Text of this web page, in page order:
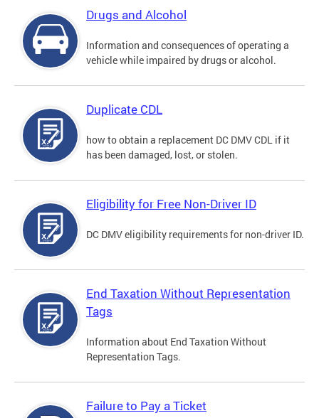
Drugs and Alcohol
Information and consequences of operating a
vehicle while impaired by drugs or alcohol.
Duplicate CDL
how to obtain a replacement DC DMV CDL if it
has been damaged, lost, or stolen.
Eligibility for Free Non-Driver ID
DC DMV eligibility requirements for non-driver ID.
End Taxation Without Representation
Tags
Information about End Taxation Without
Representation Tags.
Failure to Pay a Ticket